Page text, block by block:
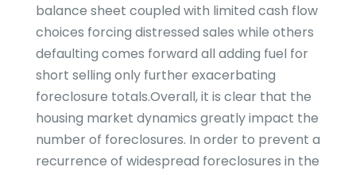
balance sheet coupled with limited cash flow
choices forcing distressed sales while others
defaulting comes forward all adding fuel for
short selling only further exacerbating
foreclosure totals.Overall, it is clear that the
housing market dynamics greatly impact the
number of foreclosures. In order to prevent a
recurrence of widespread foreclosures in the